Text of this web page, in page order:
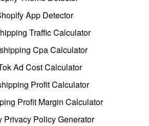
App Detector
Traffic Calculator
Cpa Calculator
Ad Cost Calculator
Profit Calculator
Profit Margin Calculator
Privacy Policy Generator